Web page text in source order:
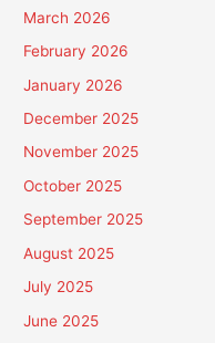
March 2026
February 2026
January 2026
December 2025
November 2025
October 2025
September 2025
August 2025
July 2025
June 2025